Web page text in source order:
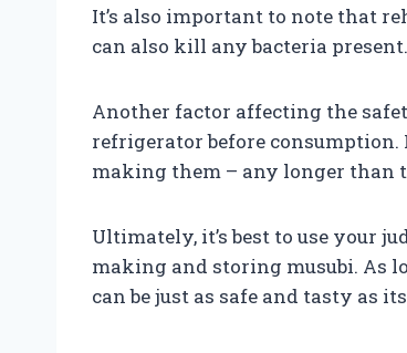
It’s also important to note that
can also kill any bacteria present.
Another factor affecting the
refrigerator before
making them – any longer than
Ultimately, it’s best to use your
making and storing musubi. As
can be just as safe and tasty as